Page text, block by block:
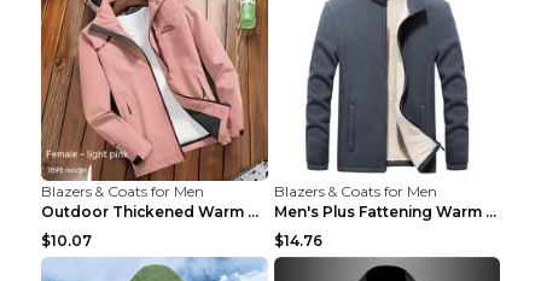
Blazers & Coats for Men
Outdoor Thickened Warm Men's Assault Jacket Women'...
$10.07
Blazers & Coats for Men
Men's Plus Fattening Warm Fleece Jacket Grey 2XL...
$14.76